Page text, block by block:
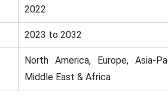
2022
2023 to 2032
North America, Europe, Asia-
Middle East & Africa